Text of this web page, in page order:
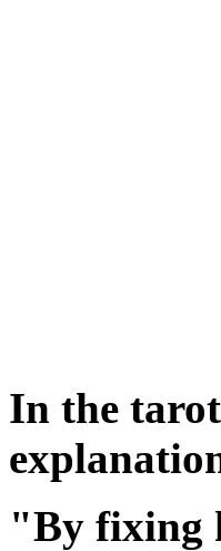
In the
"By fixing